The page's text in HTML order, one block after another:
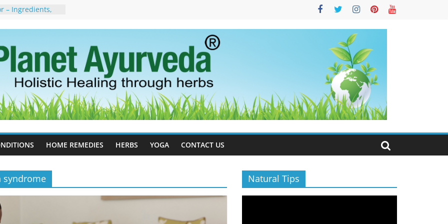
– Ingredients,
to Stop –
Tree
Estrogen
Naturally
Side Effects,
for Stress,
Whitlow) –
Treatment &
HOME REMEDIES HERBS YOGA CONTACT US
syndrome Natural Tips